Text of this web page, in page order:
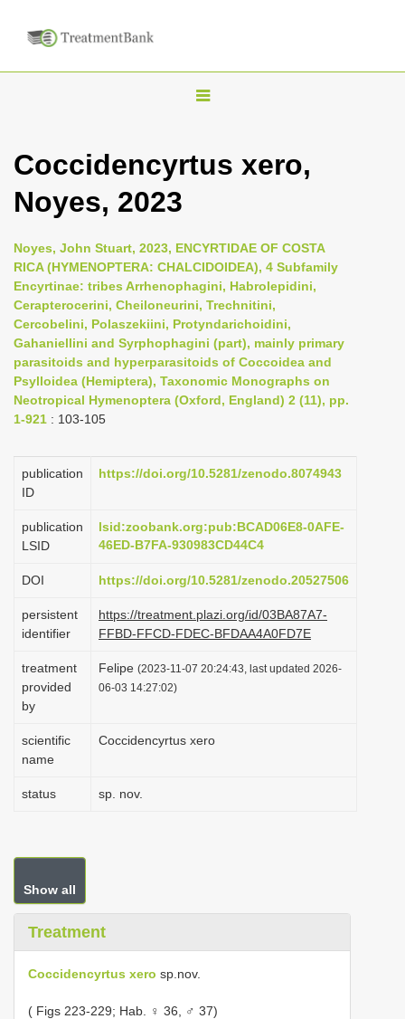
T
g
n
a
v
i
g
t
n
Coccidencyrtus xero,
Noyes, 2023
Noyes, John Stuart, 2023, ENCYRTIDAE OF COSTA
RICA (HYMENOPTERA: CHALCIDOIDEA), 4 Subfamily
Encyrtinae: tribes Arrhenophagini, Habrolepidini,
Cerapterocerini, Cheiloneurini, Trechnitini,
Cercobelini, Polaszekiini, Protyndarichoidini,
Gahaniellini and Syrphophagini (part), mainly primary
parasitoids and hyperparasitoids of Coccoidea and
Psylloidea (Hemiptera), Taxonomic Monographs on
Neotropical Hymenoptera (Oxford, England) 2 (11), pp.
1-921 : 103-105
publication
ID
https://doi.org/10.5281/zenodo.8074943
publication
LSID
lsid:zoobank.org:pub:BCAD06E8-0AFE-
46ED-B7FA-930983CD44C4
DOI https://doi.org/10.5281/zenodo.20527506
persistent
identifier
https://treatment.plazi.org/id/03BA87A7-
FFBD-FFCD-FDEC-BFDAA4A0FD7E
treatment
provided
by
Felipe (2023-11-07 20:24:43, last updated 2026-
06-03 14:27:02)
scientific
name
Coccidencyrtus xero
status sp. nov.
Show all
Treatment
Coccidencyrtus xero sp.nov.
( Figs 223-229; Hab. ♀ 36, ♂ 37)